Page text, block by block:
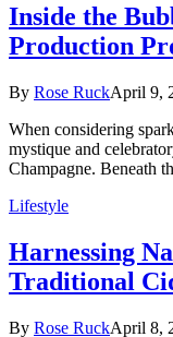
Inside the
Production
By Rose RuckApril 9,
When considering
mystique and
Champagne. Beneath
Lifestyle
Harnessing
Traditional
By Rose RuckApril 8,